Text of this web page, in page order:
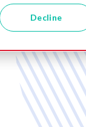
Decline